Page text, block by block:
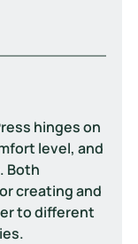
hinges on
level, and
Both
creating and
to different